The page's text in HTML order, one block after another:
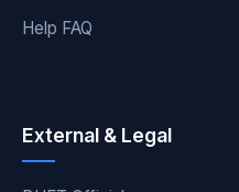
Help FAQ
External & Legal